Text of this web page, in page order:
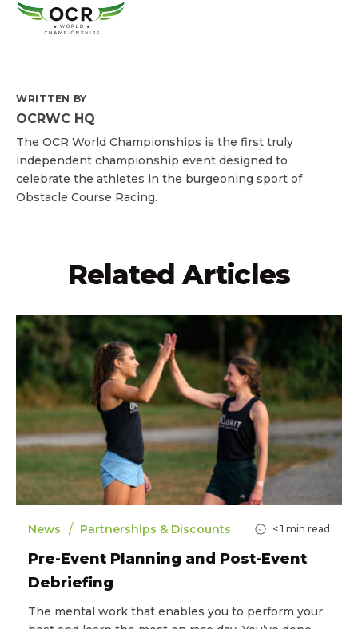
WRITTEN BY
OCRWC HQ
The OCR World Championships is the first truly
independent championship event designed to
celebrate the athletes in the burgeoning sport of
Obstacle Course Racing.
Related Articles
News / Partnerships & Discounts < 1 min read
Pre-Event Planning and Post-Event
Debriefing
The mental work that enables you to perform your